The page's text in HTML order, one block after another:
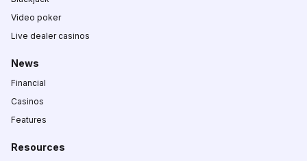
Video poker
Live dealer casinos
News
Financial
Casinos
Features
Resources